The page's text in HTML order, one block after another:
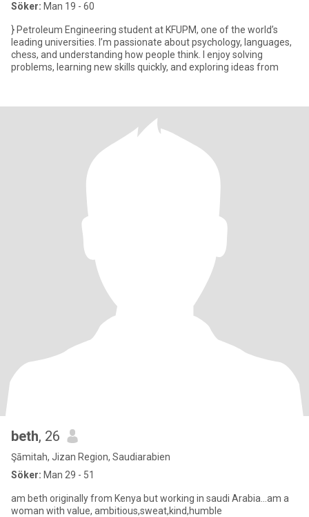
Söker: Man 19 - 60
} Petroleum Engineering student at KFUPM, one of the world’s
leading universities. I’m passionate about psychology, languages,
chess, and understanding how people think. I enjoy solving
problems, learning new skills quickly, and exploring ideas from
beth, 26
Şāmitah, Jizan Region, Saudiarabien
Söker: Man 29 - 51
am beth originally from Kenya but working in saudi Arabia...am a
woman with value, ambitious,sweat,kind,humble